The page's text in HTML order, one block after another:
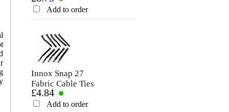
Send
Cable, 10m
Add to order
Innox Snap 27
Fabric Cable Ties
(Pack of 10)
£4.84
Add to order